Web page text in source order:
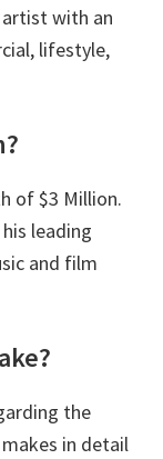
with an
lifestyle,
of $3 Million.
leading
and film
the
in detail